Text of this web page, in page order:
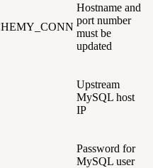
Hostname and
port number
must be
updated
Upstream
MySQL host
IP
Password for
MySQL user